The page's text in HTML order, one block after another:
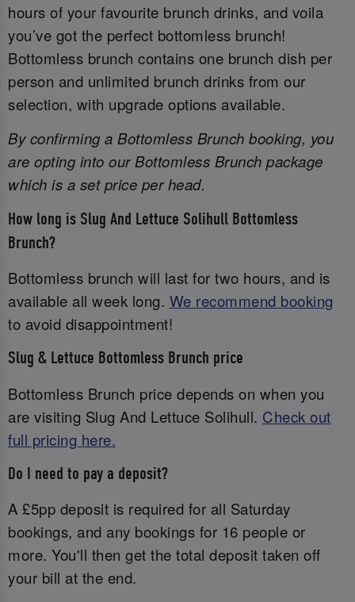
hours of your favourite brunch drinks, and voila
you’ve got the perfect bottomless brunch!
Bottomless brunch contains one brunch dish per
person and unlimited brunch drinks from our
selection, with upgrade options available.
By confirming a Bottomless Brunch booking, you
are opting into our Bottomless Brunch package
which is a set price per head.
How long is Slug And Lettuce Solihull Bottomless
Brunch?
Bottomless brunch will last for two hours, and is
available all week long. We recommend booking
to avoid disappointment!
Slug & Lettuce Bottomless Brunch price
Bottomless Brunch price depends on when you
are visiting Slug And Lettuce Solihull. Check out
full pricing here.
Do I need to pay a deposit?
A £5pp deposit is required for all Saturday
bookings, and any bookings for 16 people or
more. You'll then get the total deposit taken off
your bill at the end.